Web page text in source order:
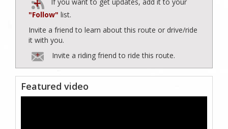
"Follow" list.
Invite a friend to learn about this route or drive/ride
it with you.
Invite a riding friend to ride this route.
Featured video